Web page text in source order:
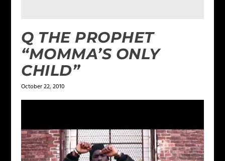
Q THE PROPHET
“MOMMA’S ONLY
CHILD”
October 22, 2010